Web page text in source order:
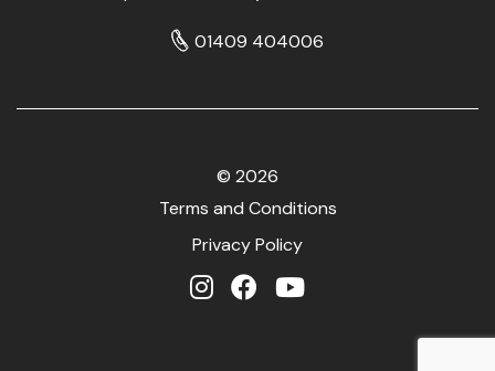
01409 404006
© 2026
Terms and Conditions
Privacy Policy